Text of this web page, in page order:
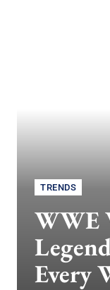
TRENDS
WWE
Every